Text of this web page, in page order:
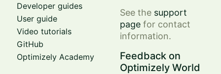
Developer guides
User guide
Video tutorials
GitHub
Optimizely Academy
See the support
page for contact
information.
Feedback on
Optimizely World